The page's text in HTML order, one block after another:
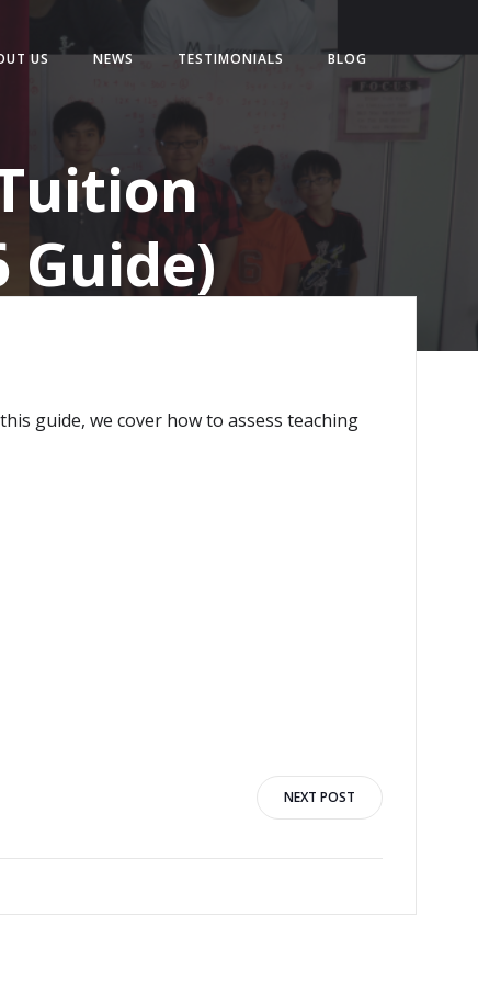
US NEWS TESTIMONIALS BLOG
Guide)
guide, we cover how to assess teaching
NEXT POST